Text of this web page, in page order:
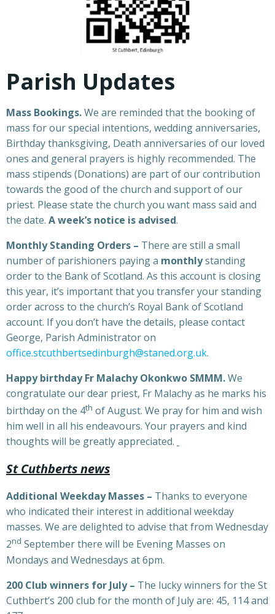
Parish Updates
Mass Bookings.We are reminded that the booking of
mass for our special intentions, wedding anniversaries,
Birthday thanksgiving, Death anniversaries of our loved
ones and general prayers is highly recommended. The
mass stipends (Donations) are part of our contribution
towards the good of the church and support of our
priest. Please state the church you want mass said and
the date. A week’s notice is advised.
Monthly Standing Orders – There are still a small
number of parishioners paying a monthlystanding
order to the Bank of Scotland. As this account is closing
this year, it’s important that you transfer your standing
order across to the church’s Royal Bank of Scotland
account. If you don’t have the details, please contact
George, Parish Administrator on
office.stcuthbertsedinburgh@staned.org.uk.
Happy birthday Fr Malachy Okonkwo SMMM.We
congratulate our dear priest, Fr Malachy as he marks his
birthday on the 4th of August. We pray for him and wish
him well in all his endeavours. Your prayers and kind
thoughts will be greatly appreciated.
St Cuthberts news
Additional Weekday Masses – Thanks to everyone
who indicated their interest in additional weekday
masses. We are delighted to advise that from Wednesday
2nd September there will be Evening Masses on
Mondays and Wednesdays at 6pm.
200 Club winners for July – The lucky winners for the St
Cuthbert’s 200 club for the month of July are: 45, 114 and